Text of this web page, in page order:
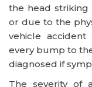
the head
or due to the
vehicle
every bump to
diagnosed if
The severity of